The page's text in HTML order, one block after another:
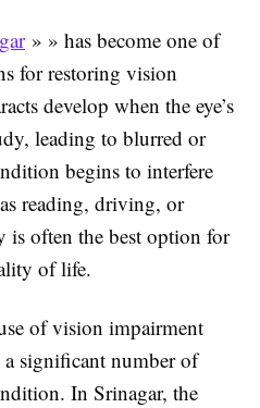
» » has become one of
for restoring vision
develop when the eye’s
leading to blurred or
begins to interfere
reading, driving, or
is often the best option for
of life.
of vision impairment
significant number of
In Srinagar, the